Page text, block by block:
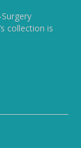
collection is